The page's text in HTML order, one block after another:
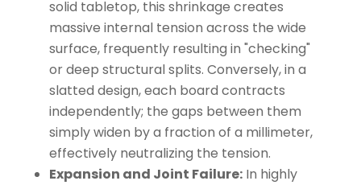
solid tabletop, this shrinkage creates
massive internal tension across the wide
surface, frequently resulting in "checking"
or deep structural splits. Conversely, in a
slatted design, each board contracts
independently; the gaps between them
simply widen by a fraction of a millimeter,
effectively neutralizing the tension.
Expansion and Joint Failure:In highly